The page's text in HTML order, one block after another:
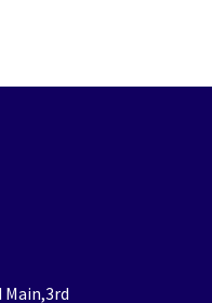
Main,3rd